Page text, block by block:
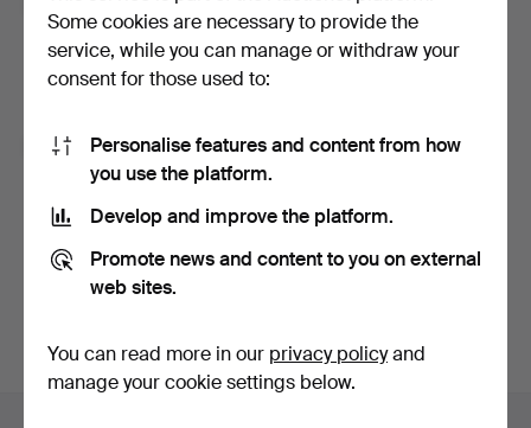
affiliated auction houses. (optional)
With e.g. expert tips, item highlights and inspiration. If you
I'm over 18 years old and I acceptthe terms,the
terms of purchaseand confirm that I have read
privacy policy
Sign up
Some cookies are necessary to provide the
service, while you can manage or withdraw your
consent for those used to:
Personalise features and content from how
you use the platform.
Develop and improve the platform.
Promote news and content to you on external
web sites.
You can read more in our privacy policyand
manage your cookie settings below.